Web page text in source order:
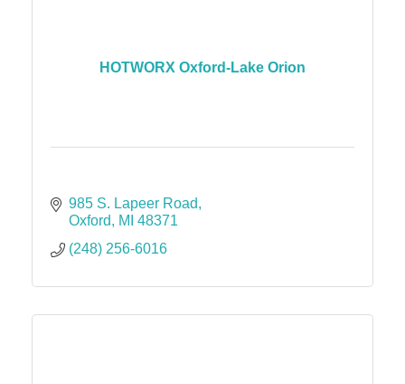
HOTWORX Oxford-Lake Orion
985 S. Lapeer Road
Oxford
MI 48371
(248) 256-6016